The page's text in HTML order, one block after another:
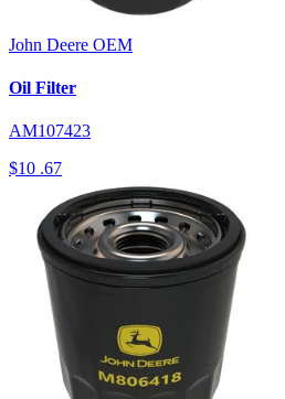
John Deere OEM
Oil Filter
AM107423
$10 .67